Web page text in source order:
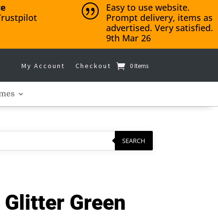
|
Easy to use website.
Prompt delivery, items as
advertised. Very satisfied.
9th Mar 26
My Account Checkout 0 Items
SEARCH
Green